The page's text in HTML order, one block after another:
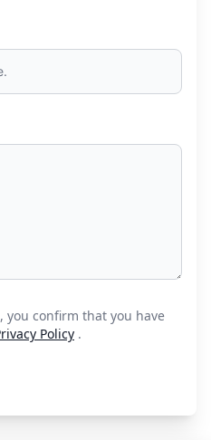
confirm that you have
Policy .